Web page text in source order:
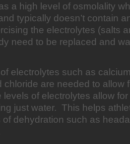
a high level of osmolality
typically doesn’t contain
the electrolytes (salts
need to be replaced and
electrolytes such as
chloride are needed to allow
levels of electrolytes allow
just water. This helps
of dehydration such as